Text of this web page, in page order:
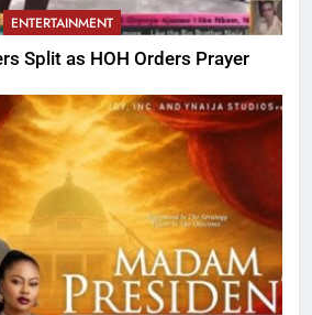
ENTERTAINMENT
Split as HOH Orders Prayer